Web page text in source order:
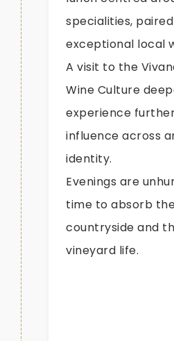
specialities,
exceptional local
A visit to the
Wine Culture
experience
influence across
identity.
Evenings are
time to absorb
countryside and
vineyard life.